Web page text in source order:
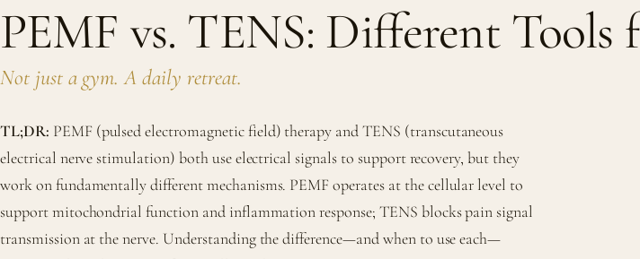
PEMF vs. TENS: Different Tools
Not just a gym. A daily retreat.
TL;DR: PEMF (pulsed electromagnetic field) therapy and TENS (transcutaneous
electrical nerve stimulation) both use electrical signals to support recovery, but they
work on fundamentally different mechanisms. PEMF operates at the cellular level to
support mitochondrial function and inflammation response; TENS blocks pain signal
transmission at the nerve. Understanding the difference—and when to use each—